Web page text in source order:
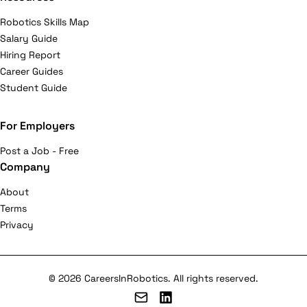
Robotics Skills Map
Salary Guide
Hiring Report
Career Guides
Student Guide
For Employers
Post a Job - Free
Company
About
Terms
Privacy
© 2026 CareersInRobotics. All rights reserved.